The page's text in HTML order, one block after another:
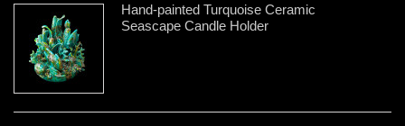
Hand-painted Turquoise Ceramic
Seascape Candle Holder